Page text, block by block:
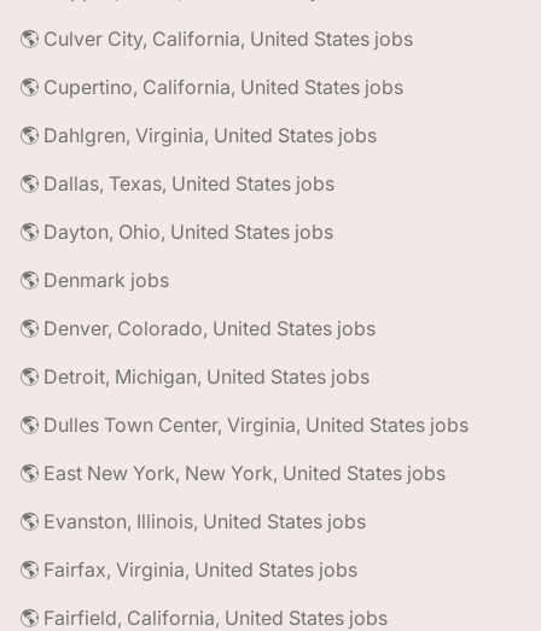
🌎 Culver City, California, United States jobs
🌎 Cupertino, California, United States jobs
🌎 Dahlgren, Virginia, United States jobs
🌎 Dallas, Texas, United States jobs
🌎 Dayton, Ohio, United States jobs
🌎 Denmark jobs
🌎 Denver, Colorado, United States jobs
🌎 Detroit, Michigan, United States jobs
🌎 Dulles Town Center, Virginia, United States jobs
🌎 East New York, New York, United States jobs
🌎 Evanston, Illinois, United States jobs
🌎 Fairfax, Virginia, United States jobs
🌎 Fairfield, California, United States jobs